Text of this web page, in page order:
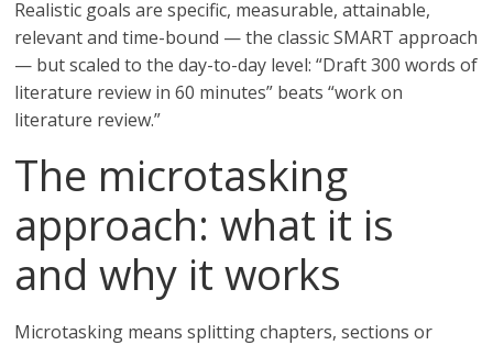
Realistic goals are specific, measurable, attainable,
relevant and time-bound — the classic SMART approach
— but scaled to the day-to-day level: “Draft 300 words of
literature review in 60 minutes” beats “work on
literature review.”
The microtasking
approach: what it is
and why it works
Microtasking means splitting chapters, sections or